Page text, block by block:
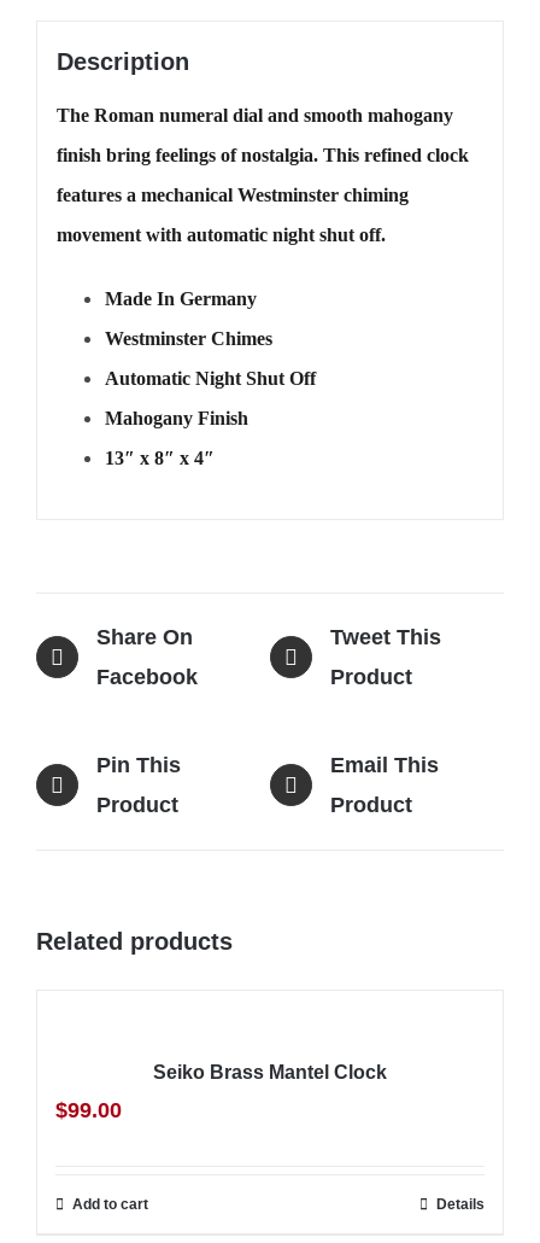
Description
The Roman numeral dial and smooth mahogany
finish bring feelings of nostalgia. This refined clock
features a mechanical Westminster chiming
movement with automatic night shut off.
Made In Germany
Westminster Chimes
Automatic Night Shut Off
Mahogany Finish
13″ x 8″ x 4″
Share On
Facebook
Tweet This
Product
Pin This
Product
Email This
Product
Related products
Seiko Brass Mantel Clock
$99.00
Add to cart Details